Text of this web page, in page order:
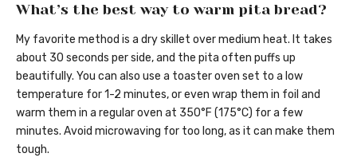
What’s the best way to warm pita bread?
My favorite method is a dry skillet over medium heat. It takes
about 30 seconds per side, and the pita often puffs up
beautifully. You can also use a toaster oven set to a low
temperature for 1-2 minutes, or even wrap them in foil and
warm them in a regular oven at 350°F (175°C) for a few
minutes. Avoid microwaving for too long, as it can make them
tough.